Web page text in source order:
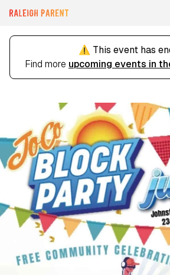
⚠️ This event has
Find more upcoming events in